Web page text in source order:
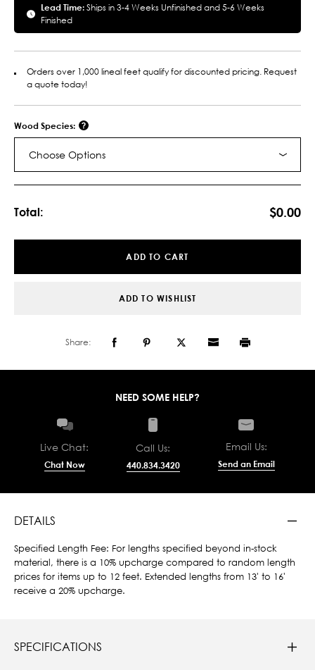
Lead Time:Ships in 3-4 Weeks Unfinished and 5-6 Weeks
Finished
Orders over 1,000 lineal feet qualify for discounted pricing. Request
a quote today!
Wood Species:
Choose Options
Total: $0.00
ADD TO CART
ADD TO WISHLIST
Share:
NEED SOME HELP?
Live Chat:
Chat Now
Call Us:
440.834.3420
Email Us:
Send an Email
DETAILS
Specified Length Fee: For lengths specified beyond in-stock
material, there is a 10% upcharge compared to random length
prices for items up to 12 feet. Extended lengths from 13' to 16'
receive a 20% upcharge.
SPECIFICATIONS